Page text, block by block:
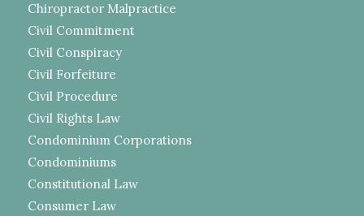
Chiropractor Malpractice
Civil Commitment
Civil Conspiracy
Civil Forfeiture
Civil Procedure
Civil Rights Law
Condominium Corporations
Condominiums
Constitutional Law
Consumer Law